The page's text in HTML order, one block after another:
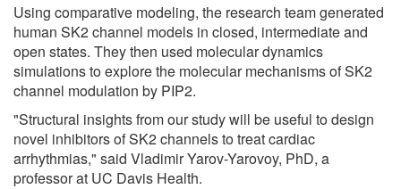
Using comparative modeling, the research team generated
human SK2 channel models in closed, intermediate and
open states. They then used molecular dynamics
simulations to explore the molecular mechanisms of SK2
channel modulation by PIP2.
"Structural insights from our study will be useful to design
novel inhibitors of SK2 channels to treat cardiac
arrhythmias," said Vladimir Yarov-Yarovoy, PhD, a
professor at UC Davis Health.